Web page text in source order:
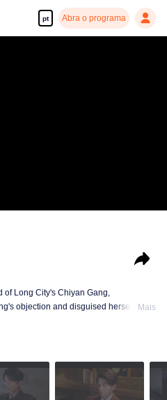
pt Abra o programa
of Long City's Chiyan Gang,
objection and disguised herself toMais